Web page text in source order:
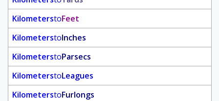
KilometerstoFeet
KilometerstoInches
KilometerstoParsecs
KilometerstoLeagues
KilometerstoFurlongs